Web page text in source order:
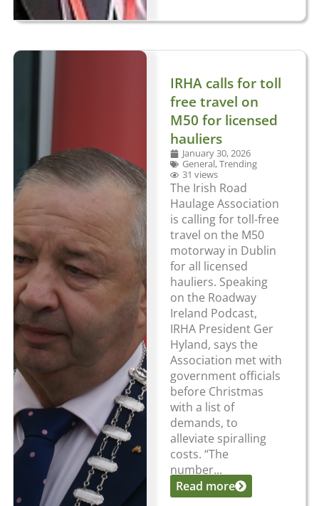
IRHA calls for toll
free travel on
M50 for licensed
hauliers
January 30, 2026
General,Trending
31 views
The Irish Road
Haulage Association
is calling for toll-free
travel on the M50
motorway in Dublin
for all licensed
hauliers. Speaking
on the Roadway
Ireland Podcast,
IRHA President Ger
Hyland, says the
Association met with
government officials
before Christmas
with a list of
demands, to
alleviate spiralling
costs. “The
number...
Read more